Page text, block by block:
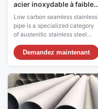
acier inoxydable à faible
teneur en carbone
soudable sans traitement
thermique post-soudure
Low carbon seamless stainless
pipe is a specialized category
of austenitic stainless steel
pipe with a maximum carbon
content of 0.030%,
significantly lower than
up to 0.080% carbon. This
reduced carbon content
provides critical advantages for
welded assemblies and ...
Demandez maintenant